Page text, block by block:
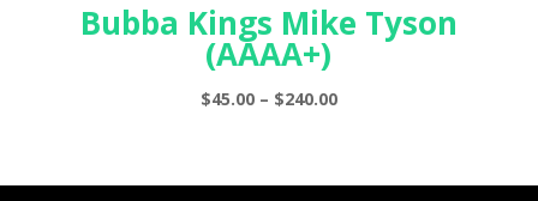
Bubba Kings Mike Tyson
(AAAA+)
$45.00 – $240.00Price
through